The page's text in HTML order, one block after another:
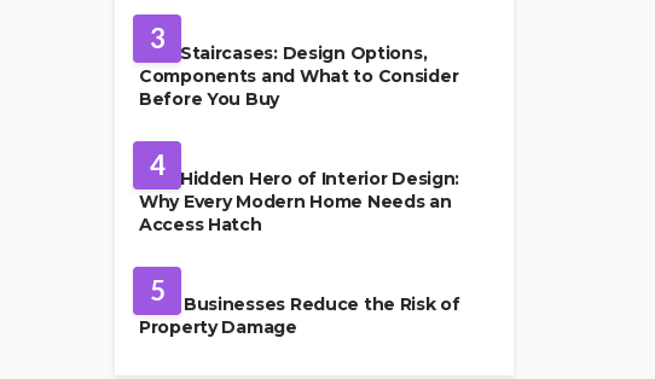
3
Oak Staircases: Design Options,
Components and What to Consider
Before You Buy
4
The Hidden Hero of Interior Design:
Why Every Modern Home Needs an
Access Hatch
5
How Businesses Reduce the Risk of
Property Damage